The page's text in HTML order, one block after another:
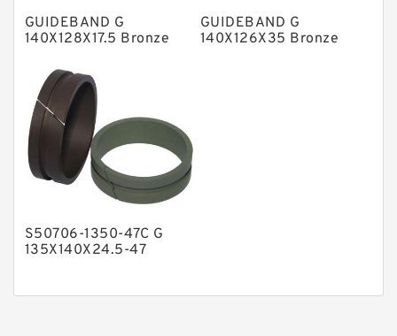
Polyurethane Backup Rings
PTFE Bulk Rings
Square Rings
TDUO Seals
Turcon Guide Guide Rings
GUIDEBAND G
140X128X17.5 Bronze
GUIDEBAND G
140X126X35 Bronze
S50706-1350-47C G
135X140X24.5-47